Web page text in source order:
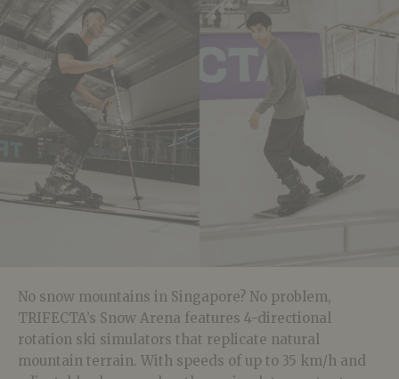
No snow mountains in Singapore? No problem,
TRIFECTA’s Snow Arena features 4-directional
rotation ski simulators that replicate natural
mountain terrain. With speeds of up to 35 km/h and